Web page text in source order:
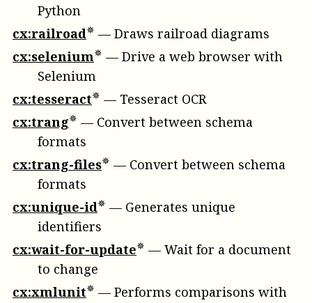
Python
cx:railroad
— Draws railroad diagrams
cx:selenium
— Drive a web browser with
Selenium
cx:tesseract
— Tesseract OCR
cx:trang
— Convert between schema
formats
cx:trang-files
— Convert between schema
formats
cx:unique-id
— Generates unique
identifiers
cx:wait-for-update
— Wait for a document
to change
cx:xmlunit
— Performs comparisons with